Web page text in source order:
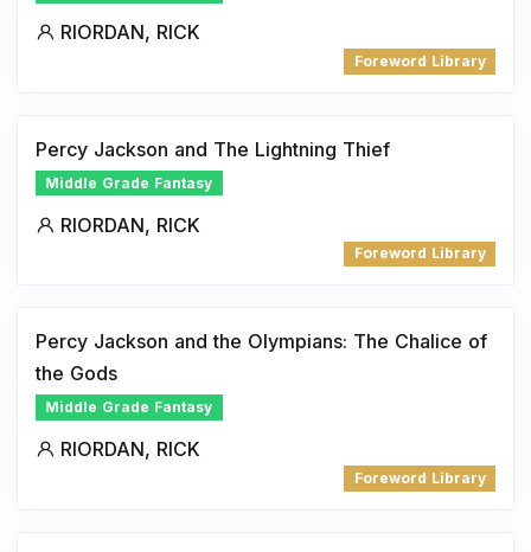
RIORDAN, RICK
Foreword Library
Percy Jackson and The Lightning Thief
Middle Grade Fantasy
RIORDAN, RICK
Foreword Library
Percy Jackson and the Olympians: The Chalice of
the Gods
Middle Grade Fantasy
RIORDAN, RICK
Foreword Library